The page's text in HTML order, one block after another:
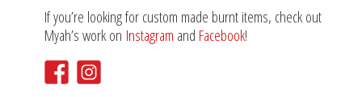
If you’re looking for custom made burnt items, check out
Myah’s work on Instagram and Facebook!